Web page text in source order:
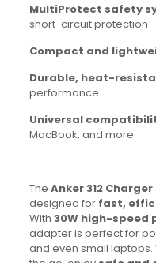
MultiProtect safety
short-circuit protection
Compact and
Durable, heat-
performance
Universal
MacBook, and more
The Anker 312
designed for fast,
With 30W high-speed
adapter is perfect for
and even small